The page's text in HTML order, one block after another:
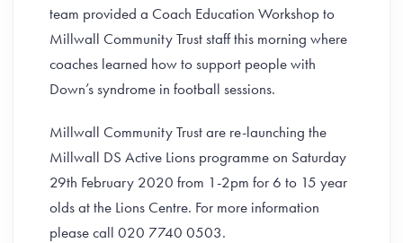
team provided a Coach Education Workshop to
Millwall Community Trust staff this morning where
coaches learned how to support people with
Down’s syndrome in football sessions.
Millwall Community Trust are re-launching the
Millwall DS Active Lions programme on Saturday
29th February 2020 from 1-2pm for 6 to 15 year
olds at the Lions Centre. For more information
please call 020 7740 0503.